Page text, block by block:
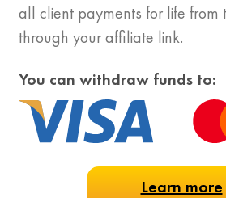
all client payments for life from
through your affiliate link.
You can withdraw funds to:
Learn more